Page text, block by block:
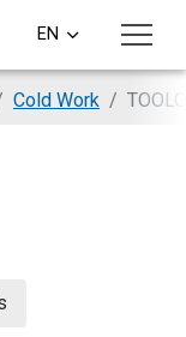
EN
Cold Work